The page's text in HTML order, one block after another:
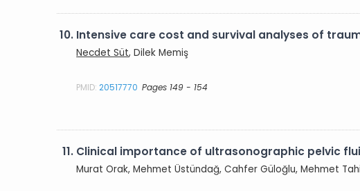
10. Intensive care cost and survival analyses of
Necdet Süt, Dilek Memiş
PMID:20517770 Pages 149 - 154
11. Clinical importance of ultrasonographic pelvic
Murat Orak, Mehmet Üstündağ, Cahfer Güloğlu, Mehmet